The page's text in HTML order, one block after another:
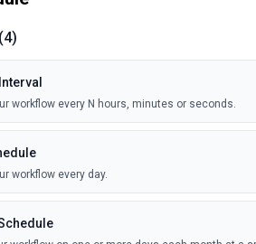
4)
workflow every N hours, minutes or seconds.
workflow every day.